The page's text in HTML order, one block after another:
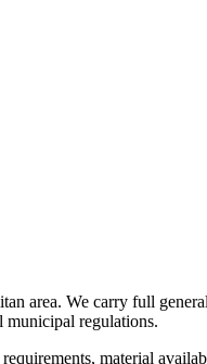
area. We carry full
regulations.
material